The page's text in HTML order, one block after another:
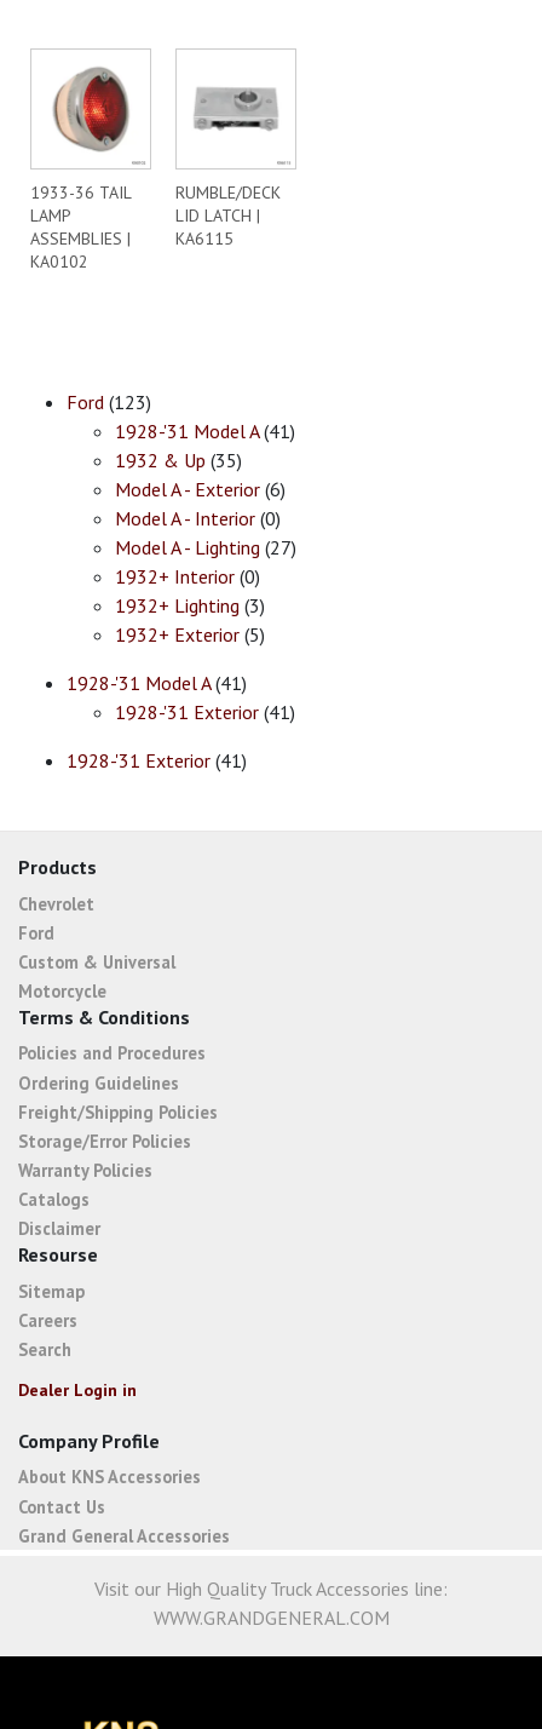
1933-36 TAIL
LAMP
ASSEMBLIES |
KA0102
RUMBLE/DECK
LID LATCH |
KA6115
Ford (123)
1928-'31 Model A(41)
1932 & Up (35)
Model A - Exterior (6)
Model A - Interior (0)
Model A - Lighting (27)
1932+ Interior (0)
1932+ Lighting (3)
1932+ Exterior (5)
1928-'31 Model A(41)
1928-'31 Exterior (41)
1928-'31 Exterior (41)
Products
Chevrolet
Ford
Custom & Universal
Motorcycle
Terms & Conditions
Policies and Procedures
Ordering Guidelines
Freight/Shipping Policies
Storage/Error Policies
Warranty Policies
Catalogs
Disclaimer
Resourse
Sitemap
Careers
Search
Dealer Login in
Company Profile
About KNS Accessories
Contact Us
Grand General Accessories
Visit our High Quality Truck Accessories line:
WWW.GRANDGENERAL.COM